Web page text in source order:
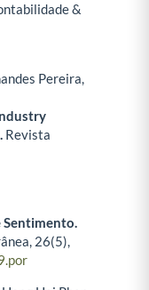
&
Pereira,
Revista
Sentimento.
26(5),